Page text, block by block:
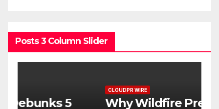
Posts 3 Column Slider
Why Wildfire Prevention